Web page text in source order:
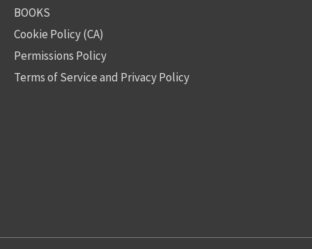
BOOKS
Cookie Policy (CA)
Permissions Policy
Terms of Service and Privacy Policy